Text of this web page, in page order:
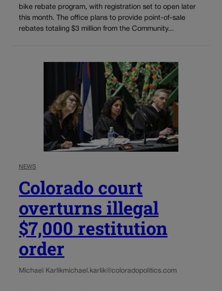
bike rebate program, with registration set to open later
this month. The office plans to provide point-of-sale
rebates totaling $3 million from the Community...
NEWS
Colorado court
overturns illegal
$7,000 restitution
order
Michael Karlikmichael.karlik@coloradopolitics.com